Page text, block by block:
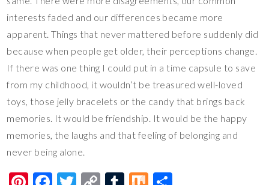
interests faded and our differences became more
apparent. Things that never mattered before suddenly did
because when people get older, their perceptions change.
If there was one thing I could put in a time capsule to save
from my childhood, it wouldn’t be treasured well-loved
toys, those jelly bracelets or the candy that brings back
memories. It would be friendship. It would be the happy
memories, the laughs and that feeling of belonging and
never being alone.